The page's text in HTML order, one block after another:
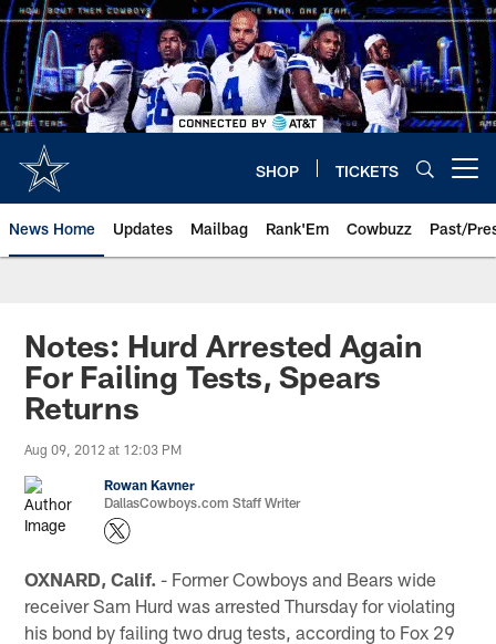
Skip
to
main
content
SHOP TICKETS
News Home Updates Mailbag Rank'Em Cowbuzz Past/
Notes: Hurd Arrested Again
For Failing Tests, Spears
Returns
Aug 09, 2012 at 12:03 PM
Rowan Kavner
DallasCowboys.com Staff Writer
OXNARD, Calif. - Former Cowboys and Bears wide
receiver Sam Hurd was arrested Thursday for violating
his bond by failing two drug tests, according to Fox 29